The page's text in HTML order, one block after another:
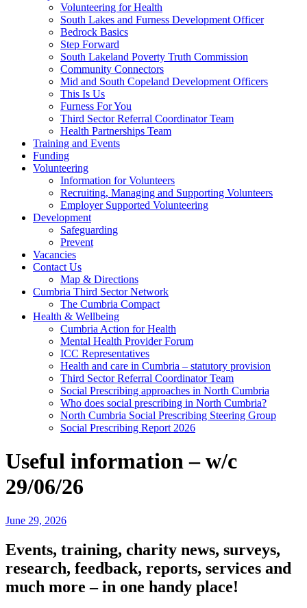
Volunteering for Health
South Lakes and Furness Development Officer
Bedrock Basics
Step Forward
South Lakeland Poverty Truth Commission
Community Connectors
Mid and South Copeland Development Officers
This Is Us
Furness For You
Third Sector Referral Coordinator Team
Health Partnerships Team
Training and Events
Funding
Volunteering
Information for Volunteers
Recruiting, Managing and Supporting Volunteers
Employer Supported Volunteering
Development
Safeguarding
Prevent
Vacancies
Contact Us
Map & Directions
Cumbria Third Sector Network
The Cumbria Compact
Health & Wellbeing
Cumbria Action for Health
Mental Health Provider Forum
ICC Representatives
Health and care in Cumbria – statutory provision
Third Sector Referral Coordinator Team
Social Prescribing approaches in North Cumbria
Who does social prescribing in North Cumbria?
North Cumbria Social Prescribing Steering Group
Social Prescribing Report 2026
Useful information – w/c
29/06/26
June 29, 2026
Events, training, charity news, surveys,
research, feedback, reports, services and
much more – in one handy place!